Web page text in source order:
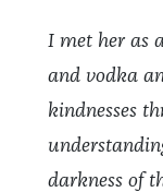
I met her as
and vodka
kindnesses
darkness of